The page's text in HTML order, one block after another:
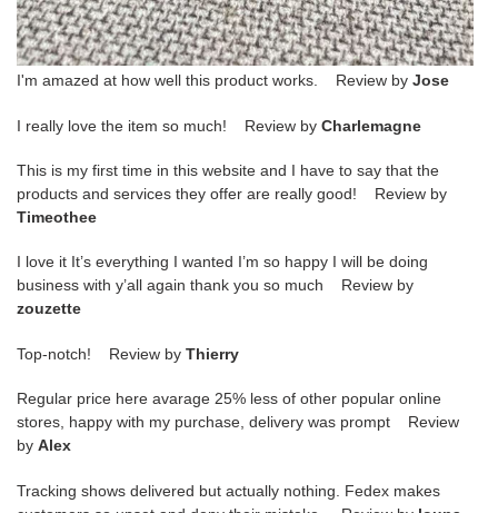
I'm amazed at how well this product works. Review by Jose
I really love the item so much! Review by Charlemagne
This is my first time in this website and I have to say that the
products and services they offer are really good! Review by
Timeothee
I love it It’s everything I wanted I’m so happy I will be doing
business with y’all again thank you so much Review by
zouzette
Top-notch! Review by Thierry
Regular price here avarage 25% less of other popular online
stores, happy with my purchase, delivery was prompt Review
by Alex
Tracking shows delivered but actually nothing. Fedex makes